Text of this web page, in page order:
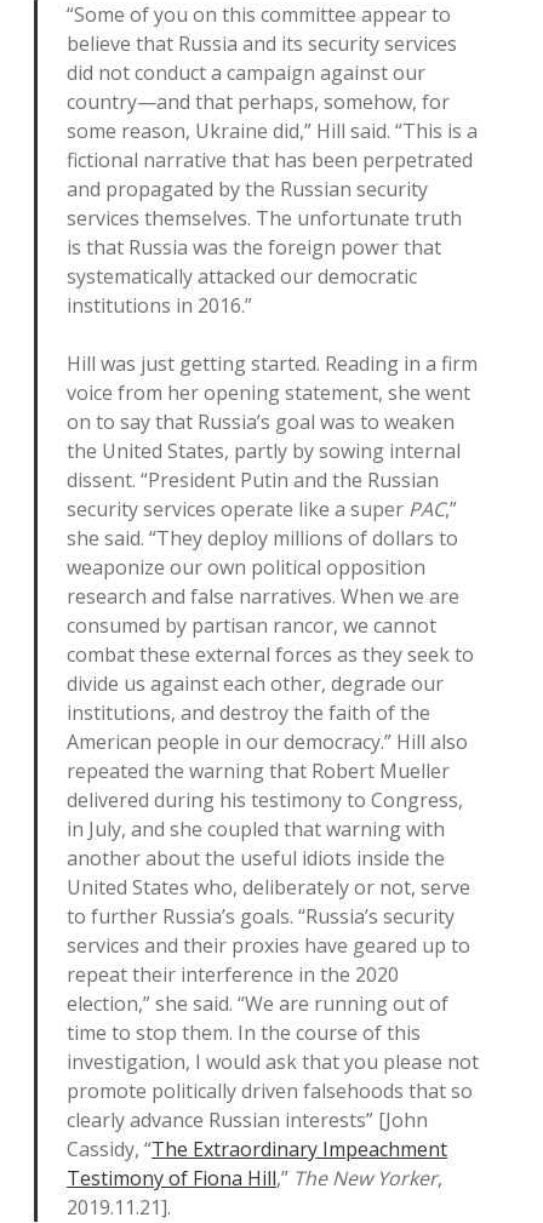
“Some of you on this committee appear to
believe that Russia and its security services
did not conduct a campaign against our
country—and that perhaps, somehow, for
some reason, Ukraine did,” Hill said. “This is a
fictional narrative that has been perpetrated
and propagated by the Russian security
services themselves. The unfortunate truth
is that Russia was the foreign power that
systematically attacked our democratic
institutions in 2016.”
Hill was just getting started. Reading in a firm
voice from her opening statement, she went
on to say that Russia’s goal was to weaken
the United States, partly by sowing internal
dissent. “President Putin and the Russian
security services operate like a super PAC,”
she said. “They deploy millions of dollars to
weaponize our own political opposition
research and false narratives. When we are
consumed by partisan rancor, we cannot
combat these external forces as they seek to
divide us against each other, degrade our
institutions, and destroy the faith of the
American people in our democracy.” Hill also
repeated the warning that Robert Mueller
delivered during his testimony to Congress,
in July, and she coupled that warning with
another about the useful idiots inside the
United States who, deliberately or not, serve
to further Russia’s goals. “Russia’s security
services and their proxies have geared up to
repeat their interference in the 2020
election,” she said. “We are running out of
time to stop them. In the course of this
investigation, I would ask that you please not
promote politically driven falsehoods that so
clearly advance Russian interests” [John
Cassidy, “The Extraordinary Impeachment
Testimony of Fiona Hill,” The New Yorker,
2019.11.21].